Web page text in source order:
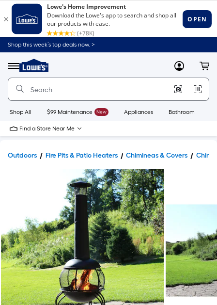
Shop this week’s top deals now. >
Menu
Link
to
Home
Home
Page
MyLowes
Shop All $99 Maintenance New Appliances Bathroom
Find a Store Near Me
Outdoors Fire Pits & Patio Heaters Chimineas & Covers